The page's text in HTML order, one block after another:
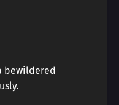
bewildered